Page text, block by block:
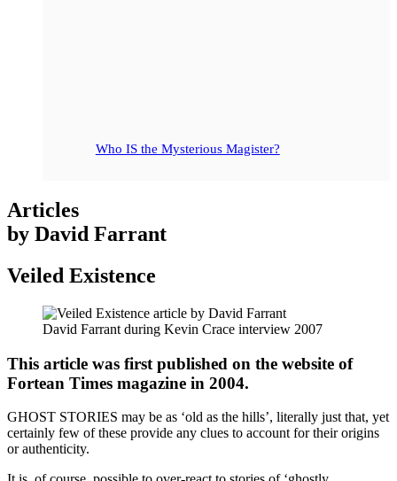
Who IS the Mysterious Magister?
Articles
by David Farrant
Veiled Existence
David Farrant during Kevin Crace interview 2007
This article was first published on the website of
Fortean Times magazine in 2004.
GHOST STORIES may be as ‘old as the hills’, literally just that, yet
certainly few of these provide any clues to account for their origins
or authenticity.